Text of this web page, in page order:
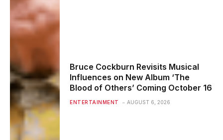
Bruce Cockburn Revisits Musical
Influences on New Album ‘The
Blood of Others’ Coming October 16
ENTERTAINMENT AUGUST 6, 2026